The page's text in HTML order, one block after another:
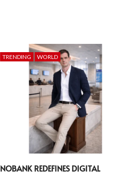
TRENDING WORLD
NOBANK REDEFINES DIGITAL